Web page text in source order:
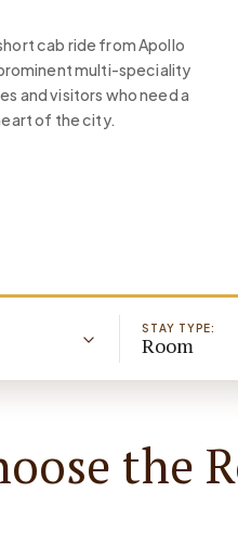
cab ride from Apollo
multi-speciality
and visitors who need a
of the city.
STAY TYPE:
Room
the